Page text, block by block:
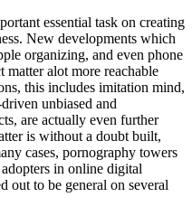
essential task on creating
New developments which
organizing, and even phone
matter alot more reachable
this includes imitation mind,
unbiased and
are actually even further
is without a doubt built,
cases, pornography towers
in online digital
out to be general on several